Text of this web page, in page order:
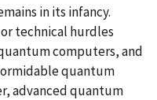
in its infancy.
technical hurdles
computers, and
quantum
advanced quantum